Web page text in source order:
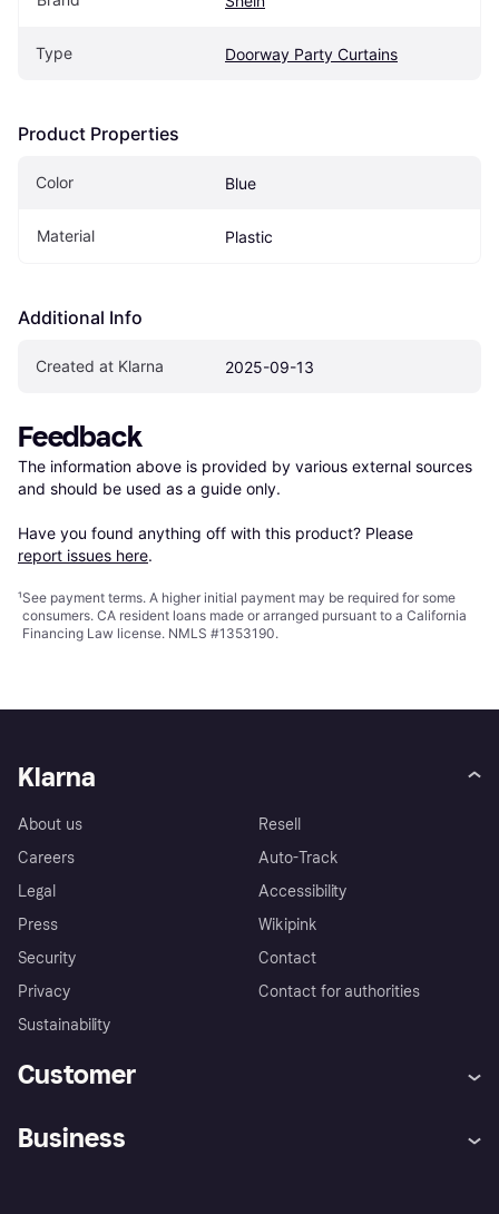
Type Doorway Party Curtains
Product Properties
Color Blue
Material Plastic
Additional Info
Created at Klarna 2025-09-13
Feedback
The information above is provided by various external sources
and should be used as a guide only.
Have you found anything off with this product? Please
report issues here.
¹See payment terms. A higher initial payment may be required for some
consumers. CA resident loans made or arranged pursuant to a California
Financing Law license. NMLS #1353190.
Klarna
About us
Careers
Legal
Press
Security
Privacy
Sustainability
Resell
Auto-Track
Accessibility
Wikipink
Contact
Contact for authorities
Customer
Business